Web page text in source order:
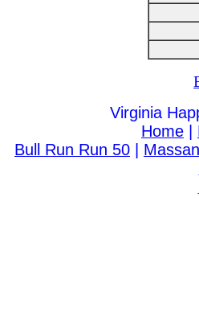
Virginia
Home
Bull Run Run 50